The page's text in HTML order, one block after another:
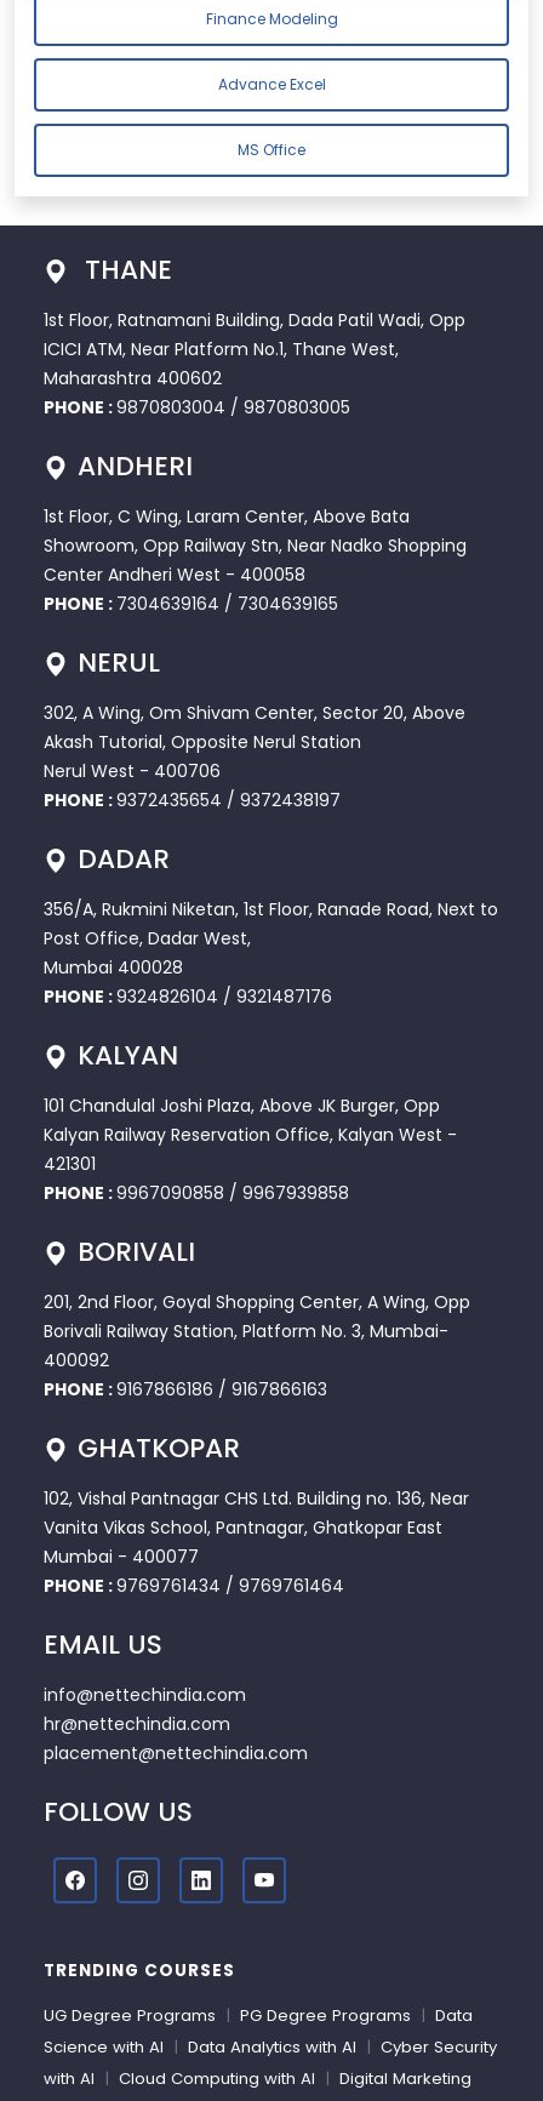
Finance Modeling
Advance Excel
MS Office
THANE
1st Floor, Ratnamani Building, Dada Patil Wadi, Opp
ICICI ATM, Near Platform No.1, Thane West,
Maharashtra 400602
PHONE :9870803004 / 9870803005
ANDHERI
1st Floor, C Wing, Laram Center, Above Bata
Showroom, Opp Railway Stn, Near Nadko Shopping
Center Andheri West - 400058
PHONE : 7304639164 / 7304639165
NERUL
302, A Wing, Om Shivam Center, Sector 20, Above
Akash Tutorial, Opposite Nerul Station
Nerul West - 400706
PHONE :9372435654 / 9372438197
DADAR
356/A, Rukmini Niketan, 1st Floor, Ranade Road, Next to
Post Office, Dadar West,
Mumbai 400028
PHONE :9324826104 / 9321487176
KALYAN
101 Chandulal Joshi Plaza, Above JK Burger, Opp
Kalyan Railway Reservation Office, Kalyan West -
421301
PHONE :9967090858 / 9967939858
BORIVALI
201, 2nd Floor, Goyal Shopping Center, A Wing, Opp
Borivali Railway Station, Platform No. 3, Mumbai-
400092
PHONE :9167866186 / 9167866163
GHATKOPAR
102, Vishal Pantnagar CHS Ltd. Building no. 136, Near
Vanita Vikas School, Pantnagar, Ghatkopar East
Mumbai - 400077
PHONE :9769761434 / 9769761464
EMAIL US
info@nettechindia.com
hr@nettechindia.com
placement@nettechindia.com
FOLLOW US
TRENDING COURSES
UG Degree Programs | PG Degree Programs | Data
Science with AI | Data Analytics with AI | Cyber Security
with AI | Cloud Computing with AI | Digital Marketing